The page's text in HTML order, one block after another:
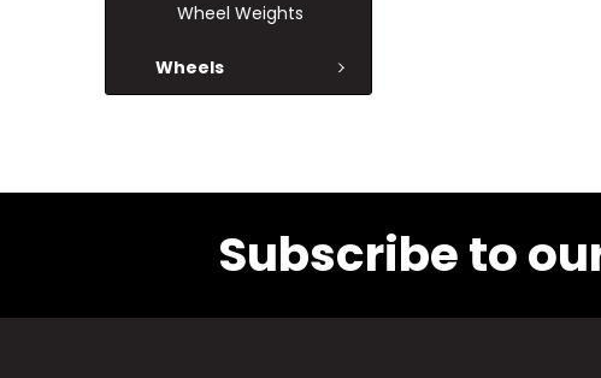
Wheel Weights
Wheels
Subscribe to